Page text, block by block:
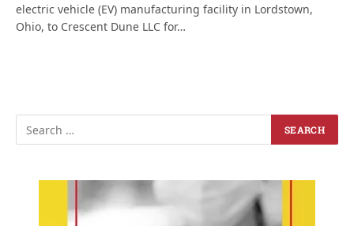
electric vehicle (EV) manufacturing facility in Lordstown,
Ohio, to Crescent Dune LLC for…